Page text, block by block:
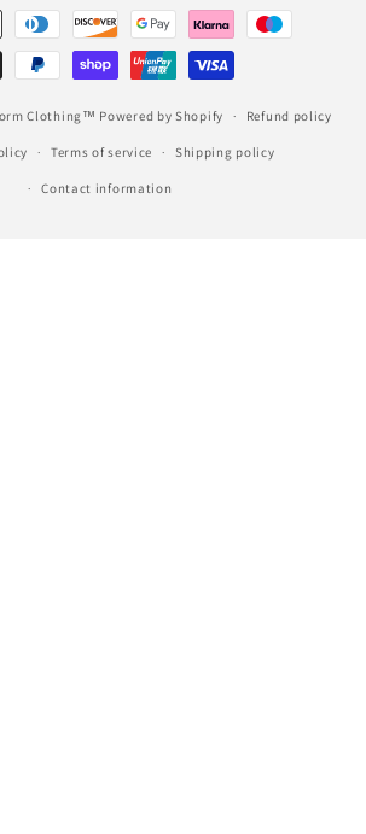
Clothing™ Powered by Shopify Refund policy
Terms of service Shipping policy
Contact information